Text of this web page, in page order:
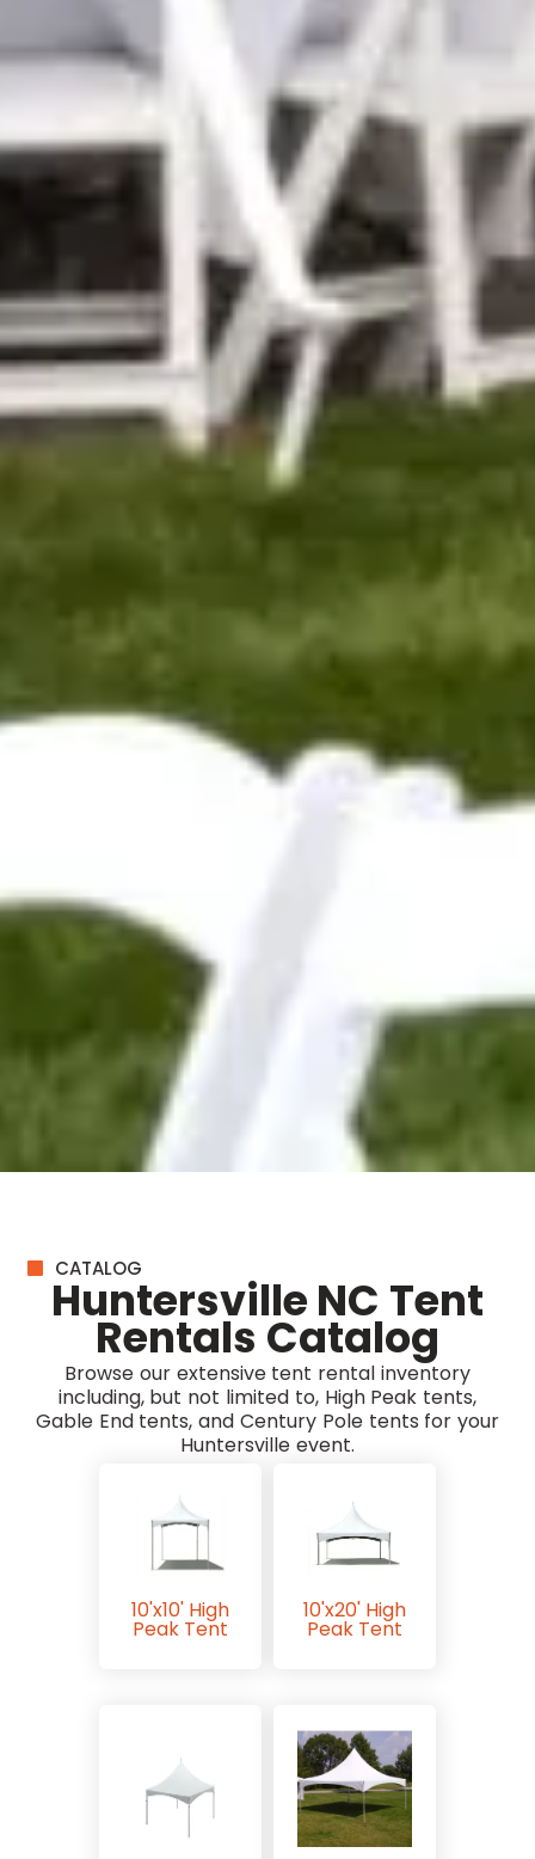
CATALOG
Huntersville NC Tent
Rentals Catalog
Browse our extensive tent rental inventory
including, but not limited to, High Peak tents,
Gable End tents, and Century Pole tents for your
Huntersville event.
10'x10' High
Peak Tent
10'x20' High
Peak Tent